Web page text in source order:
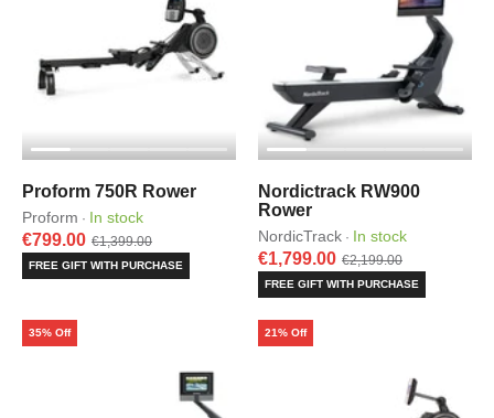
Proform 750R Rower
Proform · In stock
€799.00 €1,399.00
FREE GIFT WITH PURCHASE
Nordictrack RW900
Rower
NordicTrack · In stock
€1,799.00 €2,199.00
FREE GIFT WITH PURCHASE
35% Off 21% Off